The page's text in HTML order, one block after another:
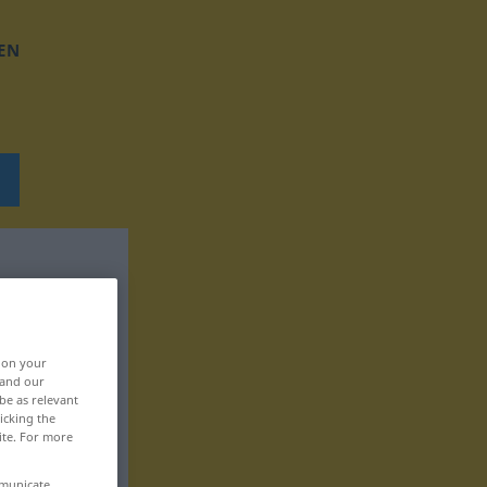
on your
our
as relevant
the
For more